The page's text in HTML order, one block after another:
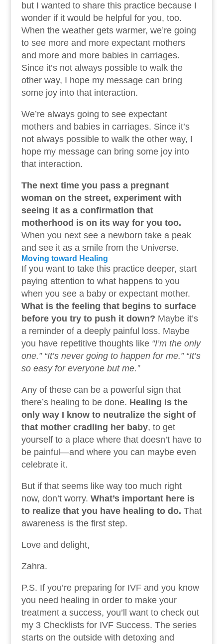
but I wanted to share this practice because I
wonder if it would be helpful for you, too.
When the weather gets warmer, we’re going
to see more and more expectant mothers
and more and more babies in carriages.
Since it’s not always possible to walk the
other way, I hope my message can bring
some joy into that interaction.
We’re always going to see expectant
mothers and babies in carriages. Since it’s
not always possible to walk the other way, I
hope my message can bring some joy into
that interaction.
The next time you pass a pregnant
woman on the street, experiment with
seeing it as a confirmation that
motherhood is on its way for you too.
When you next see a newborn take a peak
and see it as a smile from the Universe.
Moving toward Healing
If you want to take this practice deeper, start
paying attention to what happens to you
when you see a baby or expectant mother.
What is the feeling that begins to surface
before you try to push it down? Maybe it’s
a reminder of a deeply painful loss. Maybe
you have repetitive thoughts like “I’m the only
one.” “It’s never going to happen for me.” “It’s
so easy for everyone but me.”
Any of these can be a powerful sign that
there’s healing to be done. Healing is the
only way I know to neutralize the sight of
that mother cradling her baby, to get
yourself to a place where that doesn’t have to
be painful—and where you can maybe even
celebrate it.
But if that seems like way too much right
now, don’t worry. What’s important here is
to realize that you have healing to do. That
awareness is the first step.
Love and delight,
Zahra.
P.S. If you’re preparing for IVF and you know
you need healing in order to make your
treatment a success, you’ll want to check out
my 3 Checklists for IVF Success. The series
starts on the outside with detoxing and